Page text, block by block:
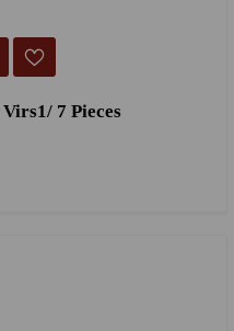
7 Pieces